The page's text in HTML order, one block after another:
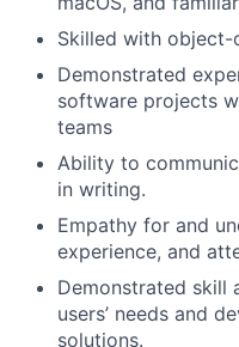
Skilled with object-
Demonstrated
software projects
teams
Ability to
in writing.
Empathy for and
experience, and
Demonstrated skill
users’ needs and
solutions.